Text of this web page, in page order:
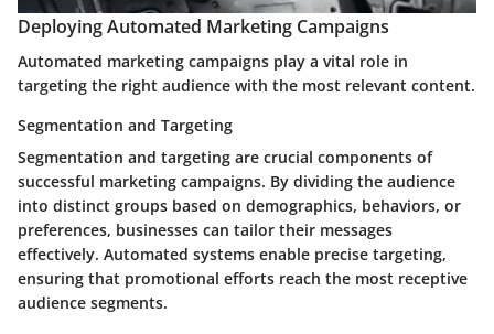
Deploying Automated Marketing Campaigns
Automated marketing campaigns play a vital role in
targeting the right audience with the most relevant content.
Segmentation and Targeting
Segmentation and targeting are crucial components of
successful marketing campaigns. By dividing the audience
into distinct groups based on demographics, behaviors, or
preferences, businesses can tailor their messages
effectively. Automated systems enable precise targeting,
ensuring that promotional efforts reach the most receptive
audience segments.